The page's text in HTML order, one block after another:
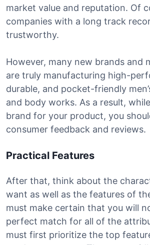
market value and reputation. Of
companies with a long track
trustworthy.
However, many new brands and
are truly manufacturing high-
durable, and pocket-friendly
and body works. As a result,
brand for your product, you
consumer feedback and reviews.
Practical Features
After that, think about the
want as well as the features of
must make certain that you will
perfect match for all of the
must first prioritize the top